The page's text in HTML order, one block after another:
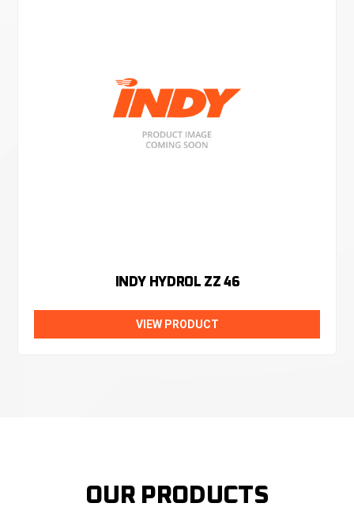
INDY HYDROL ZZ 46
VIEW PRODUCT
OUR PRODUCTS